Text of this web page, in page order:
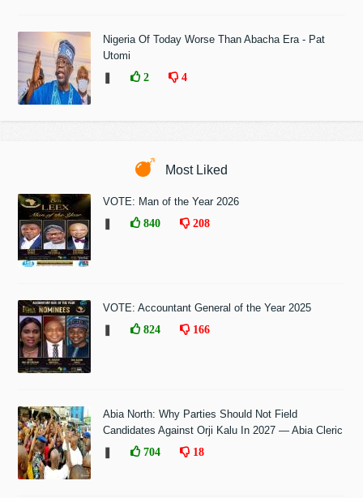
Nigeria Of Today Worse Than Abacha Era - Pat
Utomi
2 4
Most Liked
VOTE: Man of the Year 2026
840 208
VOTE: Accountant General of the Year 2025
824 166
Abia North: Why Parties Should Not Field
Candidates Against Orji Kalu In 2027 — Abia Cleric
704 18